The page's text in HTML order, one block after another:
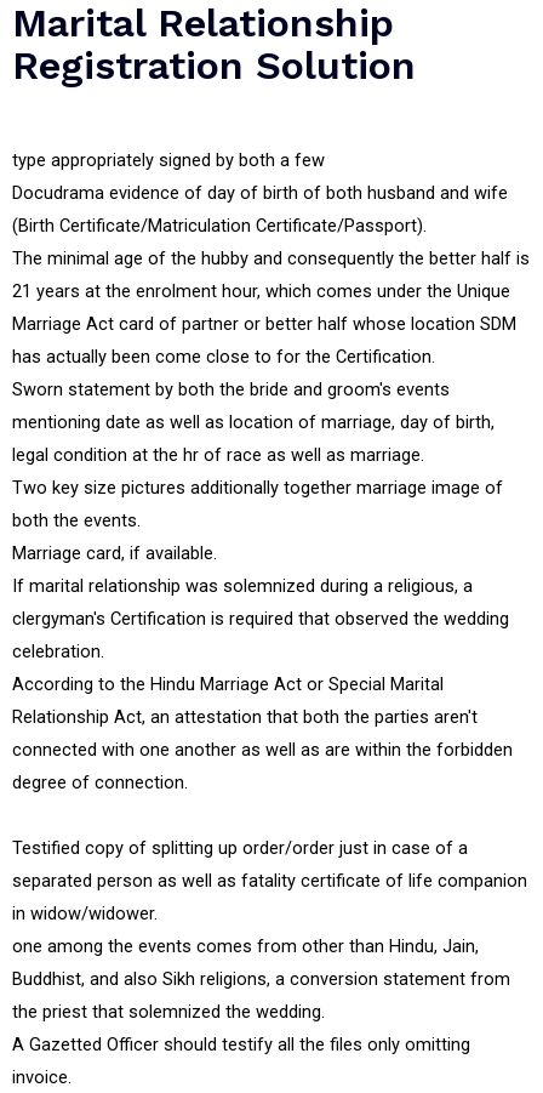
Marital Relationship
Registration Solution
type appropriately signed by both a few
Docudrama evidence of day of birth of both husband and wife
(Birth Certificate/Matriculation Certificate/Passport).
The minimal age of the hubby and consequently the better half is
21 years at the enrolment hour, which comes under the Unique
Marriage Act card of partner or better half whose location SDM
has actually been come close to for the Certification.
Sworn statement by both the bride and groom's events
mentioning date as well as location of marriage, day of birth,
legal condition at the hr of race as well as marriage.
Two key size pictures additionally together marriage image of
both the events.
Marriage card, if available.
If marital relationship was solemnized during a religious, a
clergyman's Certification is required that observed the wedding
celebration.
According to the Hindu Marriage Act or Special Marital
Relationship Act, an attestation that both the parties aren't
connected with one another as well as are within the forbidden
degree of connection.
Testified copy of splitting up order/order just in case of a
separated person as well as fatality certificate of life companion
in widow/widower.
one among the events comes from other than Hindu, Jain,
Buddhist, and also Sikh religions, a conversion statement from
the priest that solemnized the wedding.
A Gazetted Officer should testify all the files only omitting
invoice.